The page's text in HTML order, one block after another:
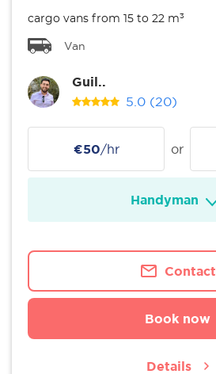
cargo vans from 15 to 22 m³
Van
Guil..
5.0 (20)
€50/hr or
Handyman
Contact
Book now
Details